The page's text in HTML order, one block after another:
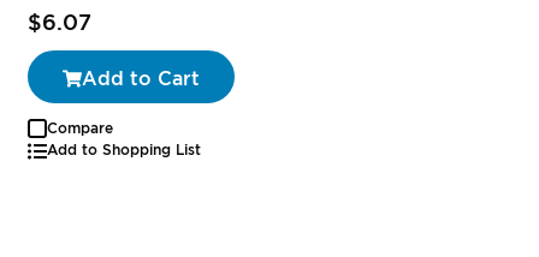
$6.07
Add to Cart
Compare
Add to Shopping List